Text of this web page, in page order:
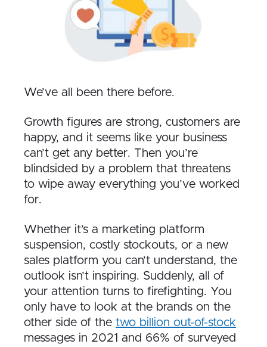
We’ve all been there before.
Growth figures are strong, customers are
happy, and it seems like your business
can’t get any better. Then you’re
blindsided by a problem that threatens
to wipe away everything you’ve worked
for.
Whether it’s a marketing platform
suspension, costly stockouts, or a new
sales platform you can’t understand, the
outlook isn’t inspiring. Suddenly, all of
your attention turns to firefighting. You
only have to look at the brands on the
other side of the two billion out-of-stock
messages in 2021 and 66% of surveyed